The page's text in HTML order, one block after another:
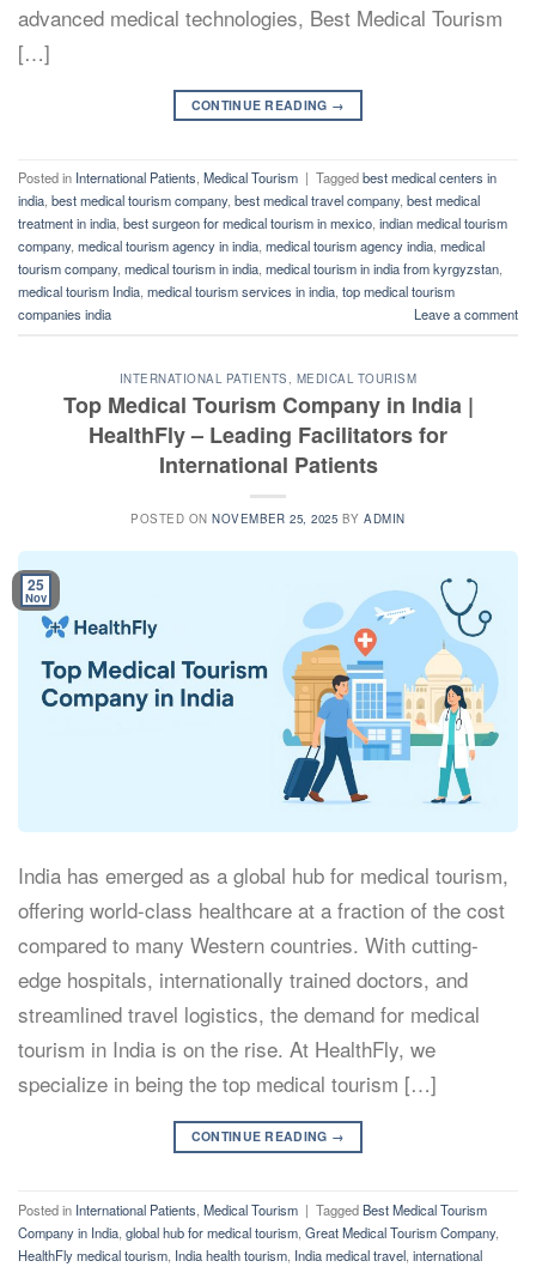
advanced medical technologies, Best Medical Tourism
[…]
CONTINUE READING →
Posted in International Patients, Medical Tourism | Taggedbest medical centers in
india, best medical tourism company, best medical travel company, best medical
treatment in india, best surgeon for medical tourism in mexico, indian medical tourism
company, medical tourism agency in india, medical tourism agency india, medical
tourism company, medical tourism in india, medical tourism in india from kyrgyzstan,
medical tourism India, medical tourism services in india, top medical tourism
companies india
Leave a comment
INTERNATIONAL PATIENTS , MEDICAL TOURISM
Top Medical Tourism Company in India |
HealthFly – Leading Facilitators for
International Patients
POSTED ONNOVEMBER 25, 2025 BYADMIN
25
Nov
India has emerged as a global hub for medical tourism,
offering world-class healthcare at a fraction of the cost
compared to many Western countries. With cutting-
edge hospitals, internationally trained doctors, and
streamlined travel logistics, the demand for medical
tourism in India is on the rise. At HealthFly, we
specialize in being the top medical tourism […]
CONTINUE READING →
Posted in International Patients Medical Tourism | TaggedBest Medical Tourism
Company in India global hub for medical tourism Great Medical Tourism Company,
HealthFly medical tourism India health tourism India medical travel international